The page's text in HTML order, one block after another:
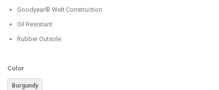
Goodyear® Welt Construction
Oil Resistant
Rubber Outsole
Color
Burgundy